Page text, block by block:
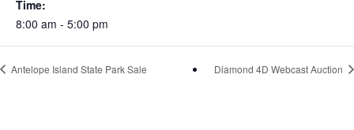
Time:
8:00 am - 5:00 pm
Antelope Island State Park Sale Diamond 4D Webcast Auction